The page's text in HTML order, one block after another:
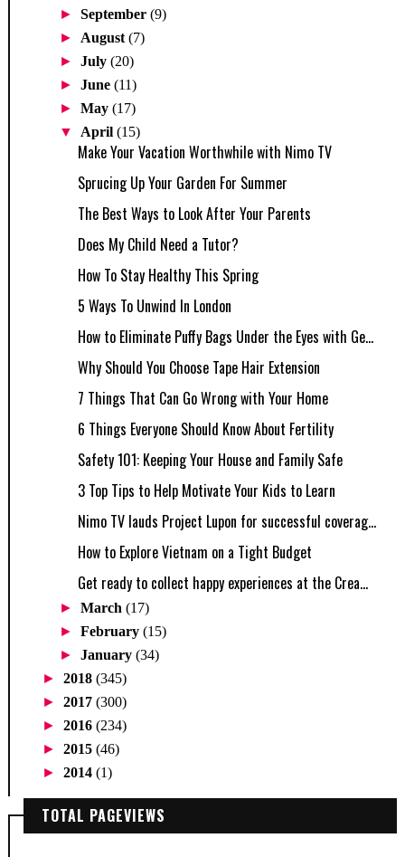
►September(9)
► August(7)
►July(20)
►June(11)
►May(17)
▼ April(15)
Make Your Vacation Worthwhile with Nimo TV
Sprucing Up Your Garden For Summer
The Best Ways to Look After Your Parents
Does My Child Need a Tutor?
How To Stay Healthy This Spring
5 Ways To Unwind In London
How to Eliminate Puffy Bags Under the Eyes with Ge...
Why Should You Choose Tape Hair Extension
7 Things That Can Go Wrong with Your Home
6 Things Everyone Should Know About Fertility
Safety 101: Keeping Your House and Family Safe
3 Top Tips to Help Motivate Your Kids to Learn
Nimo TV lauds Project Lupon for successful coverag...
How to Explore Vietnam on a Tight Budget
Get ready to collect happy experiences at the Crea...
►March(17)
►February(15)
►January(34)
► 2018 (345)
► 2017 (300)
► 2016 (234)
► 2015 (46)
► 2014 (1)
TOTAL PAGEVIEWS